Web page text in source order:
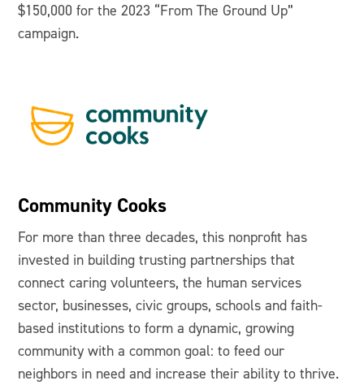
$150,000 for the 2023 “From The Ground Up”
campaign.
Community Cooks
For more than three decades, this nonprofit has
invested in building trusting partnerships that
connect caring volunteers, the human services
sector, businesses, civic groups, schools and faith-
based institutions to form a dynamic, growing
community with a common goal: to feed our
neighbors in need and increase their ability to thrive.